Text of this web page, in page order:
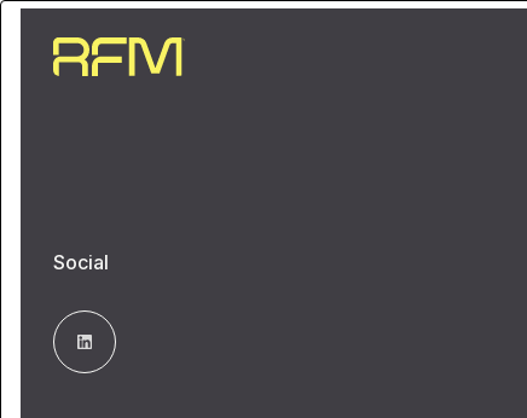
Social